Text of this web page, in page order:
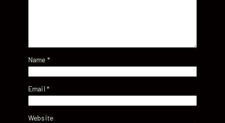
Name *
Email *
Website